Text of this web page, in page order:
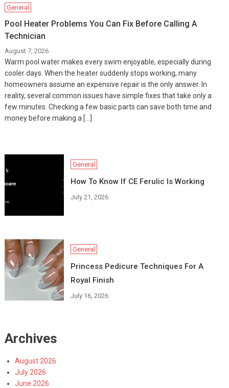
General
Pool Heater Problems You Can Fix Before Calling A
Technician
August 7, 2026
Warm pool water makes every swim enjoyable, especially during
cooler days. When the heater suddenly stops working, many
homeowners assume an expensive repair is the only answer. In
reality, several common issues have simple fixes that take only a
few minutes. Checking a few basic parts can save both time and
money before making a […]
General
How To Know If CE Ferulic Is Working
July 21, 2026
General
Princess Pedicure Techniques For A
Royal Finish
July 16, 2026
Archives
August 2026
July 2026
June 2026